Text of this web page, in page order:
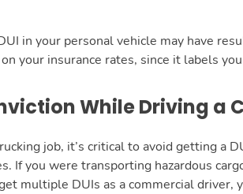
in your personal vehicle may have
your insurance rates, since it labels
While Driving a
job, it’s critical to avoid getting a
If you were transporting hazardous
multiple DUIs as a commercial driver,